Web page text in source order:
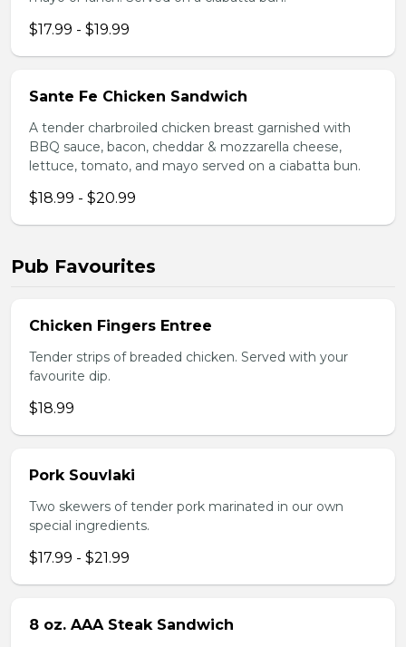
$17.99 - $19.99
Sante Fe Chicken Sandwich
A tender charbroiled chicken breast garnished with
BBQ sauce, bacon, cheddar & mozzarella cheese,
lettuce, tomato, and mayo served on a ciabatta bun.
$18.99 - $20.99
Pub Favourites
Chicken Fingers Entree
Tender strips of breaded chicken. Served with your
favourite dip.
$18.99
Pork Souvlaki
Two skewers of tender pork marinated in our own
special ingredients.
$17.99 - $21.99
8 oz. AAA Steak Sandwich